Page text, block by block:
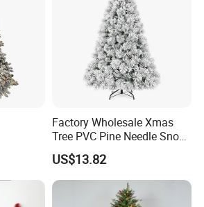
Factory Wholesale Xmas
Tree PVC Pine Needle Snow
Flocked Artificial Christmas
Tree
US$13.82